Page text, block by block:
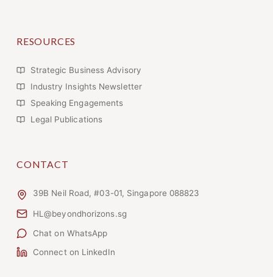
RESOURCES
Strategic Business Advisory
Industry Insights Newsletter
Speaking Engagements
Legal Publications
CONTACT
39B Neil Road, #03-01, Singapore 088823
HL@beyondhorizons.sg
Chat on WhatsApp
Connect on LinkedIn